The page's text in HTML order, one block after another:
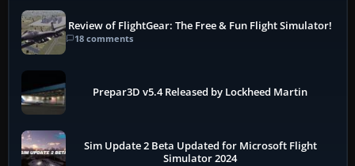
Review of FlightGear: The Free & Fun Flight Simulator!
18 comments
Prepar3D v5.4 Released by Lockheed Martin
Sim Update 2 Beta Updated for Microsoft Flight
Simulator 2024